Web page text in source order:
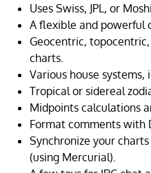
Uses Swiss, JPL, or
A flexible and powerful
Geocentric,
charts.
Various house systems,
Tropical or sidereal
Midpoints calculations
Format comments with
Synchronize your
(using Mercurial).